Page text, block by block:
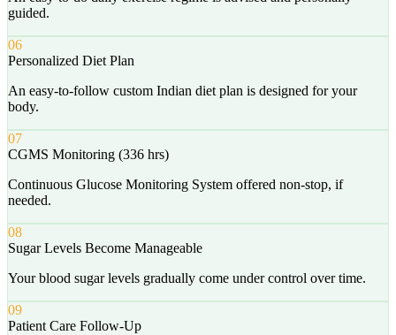
guided.
06
Personalized Diet Plan
An easy-to-follow custom Indian diet plan is designed for your
body.
07
CGMS Monitoring (336 hrs)
Continuous Glucose Monitoring System offered non-stop, if
needed.
08
Sugar Levels Become Manageable
Your blood sugar levels gradually come under control over time.
09
Patient Care Follow-Up